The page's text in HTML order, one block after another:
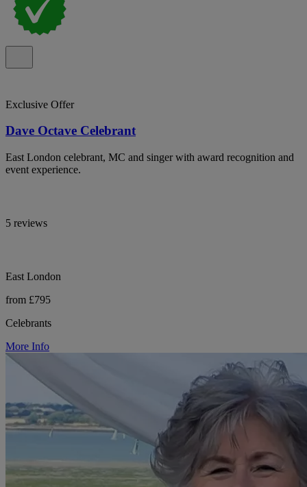
Exclusive Offer
Dave Octave Celebrant
East London celebrant, MC and singer with award recognition and
event experience.
5 reviews
East London
from £795
Celebrants
More Info